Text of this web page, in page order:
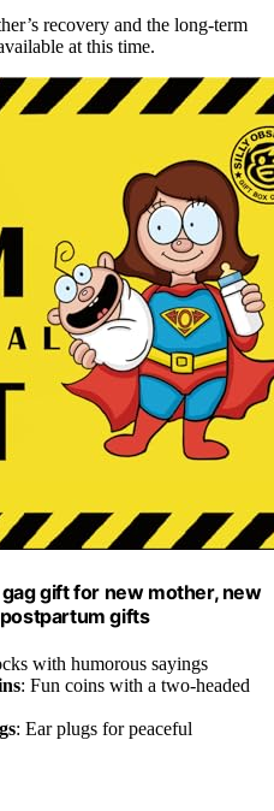
recovery and the long-term
at this time.
gift for new mother, new
gifts
with humorous sayings
: Fun coins with a two-headed
: Ear plugs for peaceful